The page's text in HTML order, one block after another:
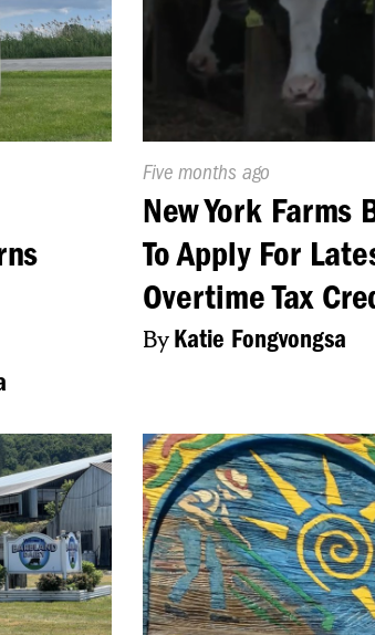
Published
On:
Five months ago
New York Farms
To Apply For
Overtime Tax
ByKatie Fongvongsa